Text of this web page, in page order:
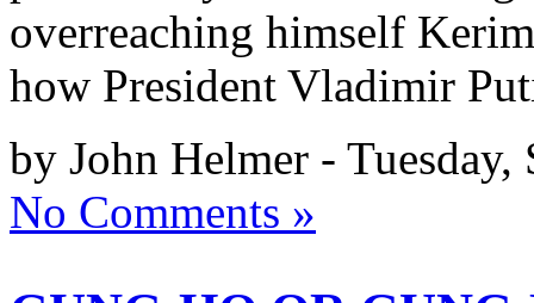
overreaching himself
how President Vladimir
by John Helmer - Tuesday,
No Comments »